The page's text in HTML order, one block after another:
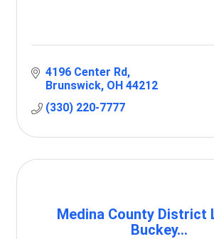
4196 Center Rd
Brunswick OH 44212
(330) 220-7777
Medina County District
Buckey...